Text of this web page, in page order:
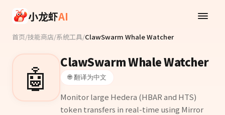
小龙虾AI
首页/技能商店/系统工具/ClawSwarm Whale Watcher
🤖 ClawSwarm Whale Watcher
🌐 翻译为中文
Monitor large Hedera (HBAR and HTS)
token transfers in real-time using Mirror